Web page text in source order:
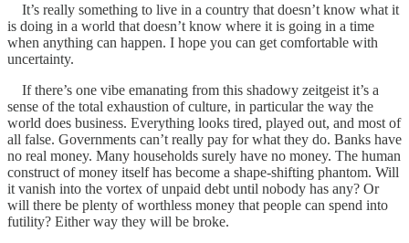
It’s really something to live in a country that doesn’t know what it
is doing in a world that doesn’t know where it is going in a time
when anything can happen. I hope you can get comfortable with
uncertainty.
If there’s one vibe emanating from this shadowy zeitgeist it’s a
sense of the total exhaustion of culture, in particular the way the
world does business. Everything looks tired, played out, and most of
all false. Governments can’t really pay for what they do. Banks have
no real money. Many households surely have no money. The human
construct of money itself has become a shape-shifting phantom. Will
it vanish into the vortex of unpaid debt until nobody has any? Or
will there be plenty of worthless money that people can spend into
futility? Either way they will be broke.